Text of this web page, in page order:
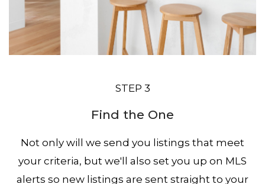
STEP 3
Find the One
Not only will we send you listings that meet
your criteria, but we'll also set you up on MLS
alerts so new listings are sent straight to your